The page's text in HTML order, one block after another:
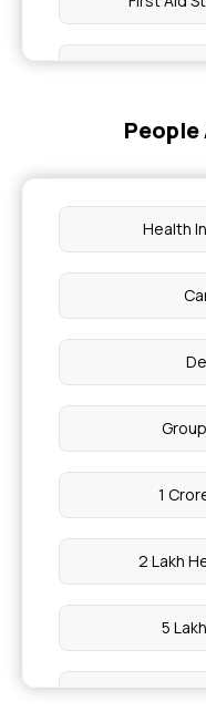
Varicose
O+Ve
People
Health
1
2 Lakh
5
10